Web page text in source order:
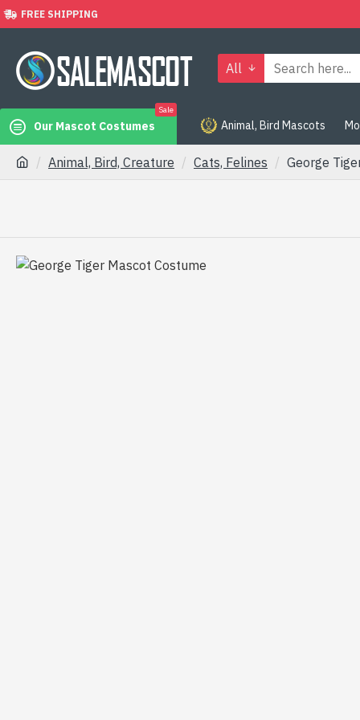
FREE SHIPPING
All
Our Mascot Costumes
Sale
Animal, Bird Mascots
Animal, Bird, Creature Cats, Felines George